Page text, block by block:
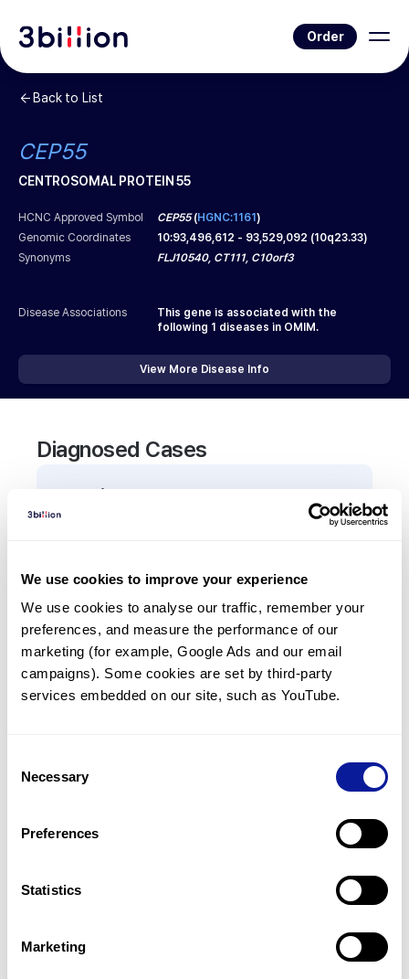
We use cookies to improve your experience
We use cookies to analyse our traffic, remember your
preferences, and measure the performance of our
marketing (for example, Google Ads and our email
campaigns). Some cookies are set by third-party
services embedded on our site, such as YouTube.
Selection
Necessary
Preferences
Statistics
Marketing
Order
Back to List
CEP55
CENTROSOMAL PROTEIN 55
HCNC Approved Symbol CEP55(HGNC:1161)
Genomic Coordinates
10:93,496,612 - 93,529,092 (10q23.33)
Synonyms
FLJ10540, CT111, C10orf3
Disease Associations
This gene is associated with the
following 1 diseases in OMIM.
View More Disease Info
Diagnosed Cases
0Patient
There are no patients diagnosed with a variant in
Frequently observed phenotypes
(Top 5 only, Patient count*)
*% of total patients presenting each phenotype
is shown in parentheses.
Resources